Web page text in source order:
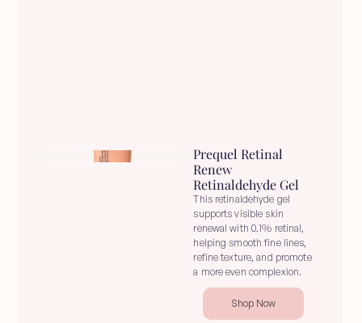
Prequel Retinal
Renew
Retinaldehyde Gel
This retinaldehyde gel
supports visible skin
renewal with 0.1% retinal,
helping smooth fine lines,
refine texture, and promote
a more even complexion.
Shop Now